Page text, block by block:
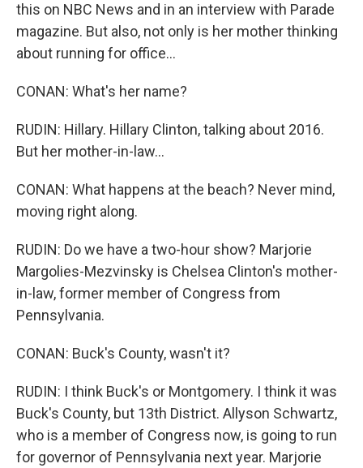
this on NBC News and in an interview with Parade
magazine. But also, not only is her mother thinking
about running for office...
CONAN: What's her name?
RUDIN: Hillary. Hillary Clinton, talking about 2016.
But her mother-in-law...
CONAN: What happens at the beach? Never mind,
moving right along.
RUDIN: Do we have a two-hour show? Marjorie
Margolies-Mezvinsky is Chelsea Clinton's mother-
in-law, former member of Congress from
Pennsylvania.
CONAN: Buck's County, wasn't it?
RUDIN: I think Buck's or Montgomery. I think it was
Buck's County, but 13th District. Allyson Schwartz,
who is a member of Congress now, is going to run
for governor of Pennsylvania next year. Marjorie